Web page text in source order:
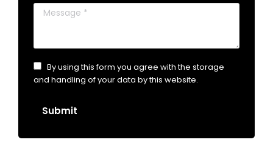
Message *
By using this form you agree with the storage
and handling of your data by this website.
Submit